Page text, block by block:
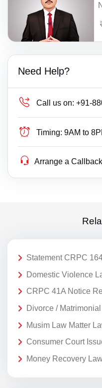
Need Help?
Call us on: +91-
Timing: 9AM to
Arrange a Callback
Statement CRPC
Domestic Violence
CRPC 41A Notice
Divorce /
Musim Law Matter
Consumer Court
Money Recovery